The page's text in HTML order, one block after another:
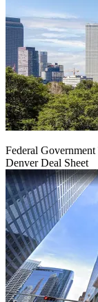
Federal
Denver Deal Sheet